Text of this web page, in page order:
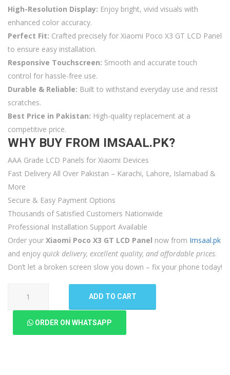
High-Resolution Display: Enjoy bright, vivid visuals with
enhanced color accuracy.
Perfect Fit: Crafted precisely for Xiaomi Poco X3 GT LCD Panel
to ensure easy installation.
Responsive Touchscreen: Smooth and accurate touch
control for hassle-free use.
Durable & Reliable: Built to withstand everyday use and resist
scratches.
Best Price in Pakistan: High-quality replacement at a
competitive price.
WHY BUY FROM IMSAAL.PK?
AAA Grade LCD Panels for Xiaomi Devices
Fast Delivery All Over Pakistan – Karachi, Lahore, Islamabad &
More
Secure & Easy Payment Options
Thousands of Satisfied Customers Nationwide
Professional Installation Support Available
Order your Xiaomi Poco X3 GT LCD Panel now from Imsaal.pk
and enjoy quick delivery, excellent quality, and affordable prices.
Don’t let a broken screen slow you down – fix your phone today!
ADD TO CART
ORDER ON WHATSAPP